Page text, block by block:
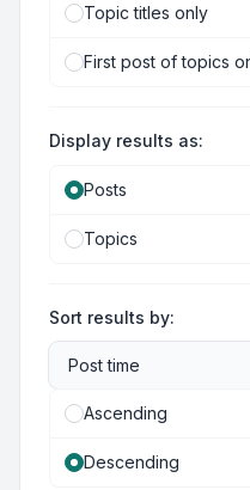
Topic titles only
First post of topics
Display results as:
Posts
Topics
Sort results by:
Ascending
Descending